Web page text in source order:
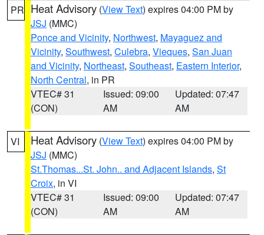
PR Heat Advisory (View Text) expires 04:00 PM by
JSJ (MMC)
Ponce and Vicinity, Northwest, Mayaguez and
Vicinity, Southwest, Culebra, Vieques, San Juan
and Vicinity, Northeast, Southeast, Eastern Interior,
North Central, in PR
VTEC# 31
(CON)
Issued: 09:00
AM
Updated: 07:47
AM
VI Heat Advisory (View Text) expires 04:00 PM by
JSJ (MMC)
St.Thomas...St. John.. and Adjacent Islands, St
Croix, in VI
VTEC# 31
(CON)
Issued: 09:00
AM
Updated: 07:47
AM